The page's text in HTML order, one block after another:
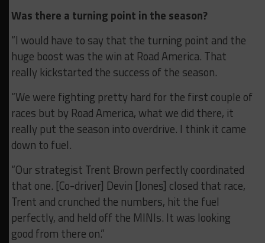
Was there a turning point in the season?
“I would have to say that the turning point and the
huge boost was the win at Road America. That
really kickstarted the success of the season.
“We were fighting pretty hard for the first couple of
races but by Road America, what we did there, it
really put the season into overdrive. I think it came
down to fuel.
“Our strategist Trent Brown perfectly coordinated
that one. [Co-driver] Devin [Jones] closed that race,
Trent and crunched the numbers, hit the fuel
perfectly, and held off the MINIs. It was looking
good from there on.”